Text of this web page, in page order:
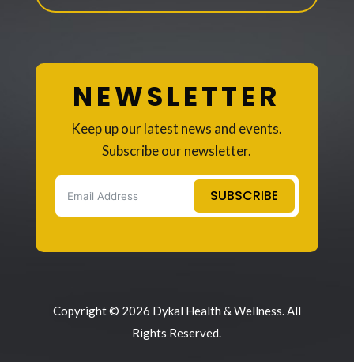
NEWSLETTER
Keep up our latest news and events.
Subscribe our newsletter.
SUBSCRIBE
Copyright © 2026 Dykal Health & Wellness. All
Rights Reserved.